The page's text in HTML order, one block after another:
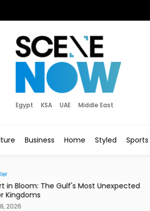
Egypt KSA UAE Middle East
Business Home Styled Sports
in Bloom: The Gulf's Most Unexpected
Kingdoms
2026